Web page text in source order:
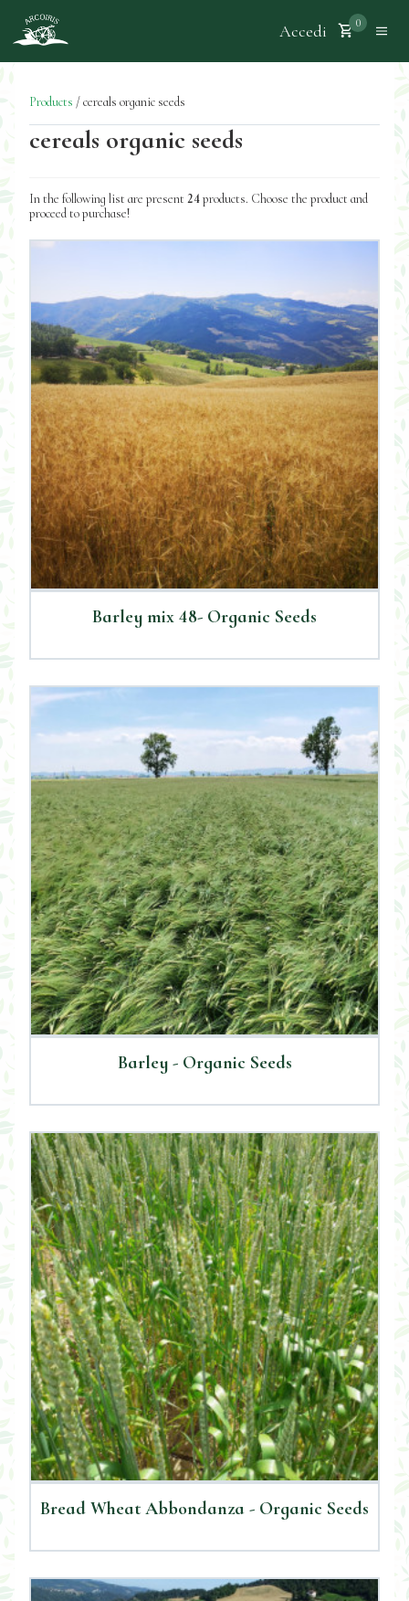
Accedi 0
Products /cereals organic seeds
cereals organic seeds
In the following list are present 24products. Choose the product and
proceed to purchase!
Barley mix 48- Organic Seeds
Barley - Organic Seeds
Bread Wheat Abbondanza - Organic Seeds